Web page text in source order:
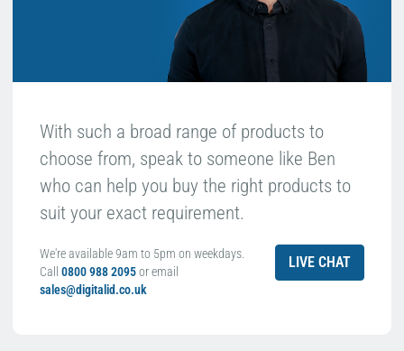
With such a broad range of products to
choose from, speak to someone like Ben
who can help you buy the right products to
suit your exact requirement.
We're available 9am to 5pm on weekdays.
Call 0800 988 2095or email
sales@digitalid.co.uk
LIVE CHAT